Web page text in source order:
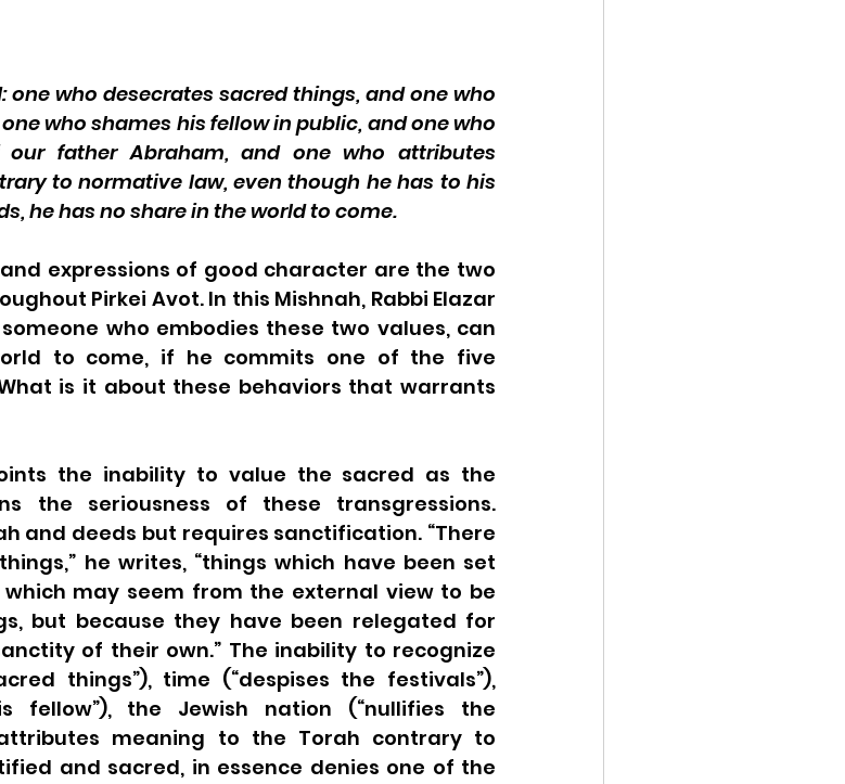
one who desecrates sacred things, and one who
who shames his fellow in public, and one who
father Abraham, and one who attributes
to normative law, even though he has to his
he has no share in the world to come.
expressions of good character are the two
Pirkei Avot. In this Mishnah, Rabbi Elazar
who embodies these two values, can
to come, if he commits one of the five
is it about these behaviors that warrants
the inability to value the sacred as the
the seriousness of these transgressions.
and deeds but requires sanctification. “There
he writes, “things which have been set
may seem from the external view to be
but because they have been relegated for
of their own.” The inability to recognize
things”), time (“despises the festivals”),
fellow”), the Jewish nation (“nullifies the
meaning to the Torah contrary to
and sacred, in essence denies one of the